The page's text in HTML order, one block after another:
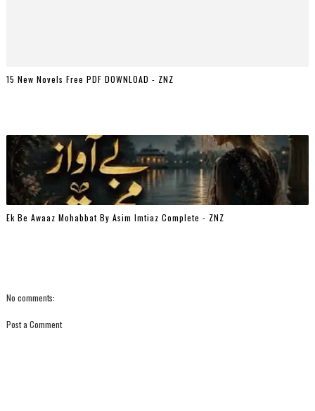
15 New Novels Free PDF DOWNLOAD - ZNZ
Ek Be Awaaz Mohabbat By Asim Imtiaz Complete - ZNZ
No comments:
Post a Comment